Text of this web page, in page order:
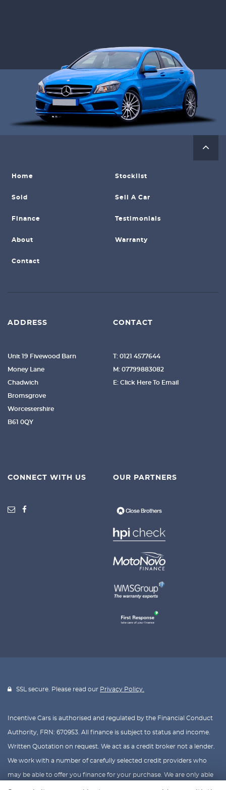
Home Stocklist
Sold Sell A Car
Finance Testimonials
About Warranty
Contact
ADDRESS
Unit 19 Fivewood Barn
Money Lane
Chadwich
Bromsgrove
Worcestershire
B61 0QY
CONTACT
T: 0121 4577644
M: 07799883082
E: Click Here To Email
CONNECT WITH US OUR PARTNERS
SSL secure. Please read our Privacy Policy.
Incentive Cars is authorised and regulated by the Financial Conduct
Authority, FRN: 670953. All finance is subject to status and income.
Written Quotation on request. We act as a credit broker not a lender.
We work with a number of carefully selected credit providers who
may be able to offer you finance for your purchase. We are only able